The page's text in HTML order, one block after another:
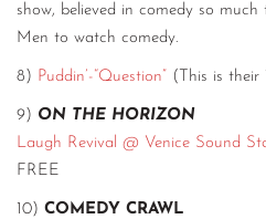
show, believed in comedy so
Men to watch comedy.
8) Puddin’-“Question” (This is their
9) ON THE HORIZON
Laugh Revival @ Venice Sound
FREE
10) COMEDY CRAWL